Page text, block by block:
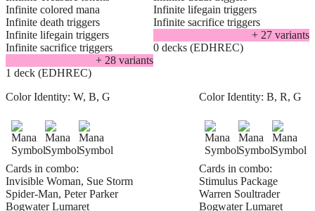
Infinite colored mana
Infinite death triggers
Infinite lifegain triggers
Infinite sacrifice triggers
+ 28variants
1 deck (EDHREC)
Infinite lifegain triggers
Infinite sacrifice triggers
+ 27 variants
0 decks (EDHREC)
Color Identity: W, B, G
Cards in combo:
Invisible Woman, Sue Storm
Spider-Man, Peter Parker
Bogwater Lumaret
Color Identity: B, R, G
Cards in combo:
Stimulus Package
Warren Soultrader
Bogwater Lumaret